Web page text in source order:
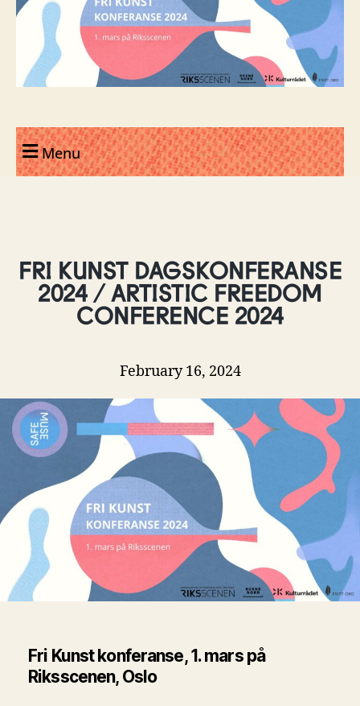
Menu
FRI KUNST DAGSKONFERANSE
2024 / ARTISTIC FREEDOM
CONFERENCE 2024
February 16, 2024
Fri Kunst konferanse, 1. mars på
Riksscenen, Oslo